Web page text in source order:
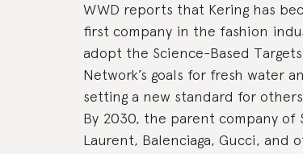
WWD reports that Kering has
first company in the fashion
adopt the Science-Based Targets
Network’s goals for fresh water
setting a new standard for
By 2030, the parent company of
Laurent, Balenciaga, Gucci, and